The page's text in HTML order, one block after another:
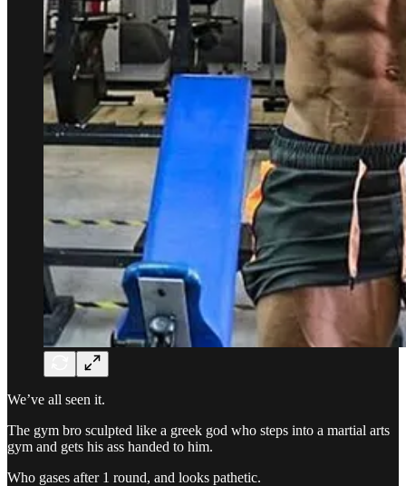
We’ve all seen it.
The gym bro sculpted like a greek god who steps into a martial arts
gym and gets his ass handed to him.
Who gases after 1 round, and looks pathetic.